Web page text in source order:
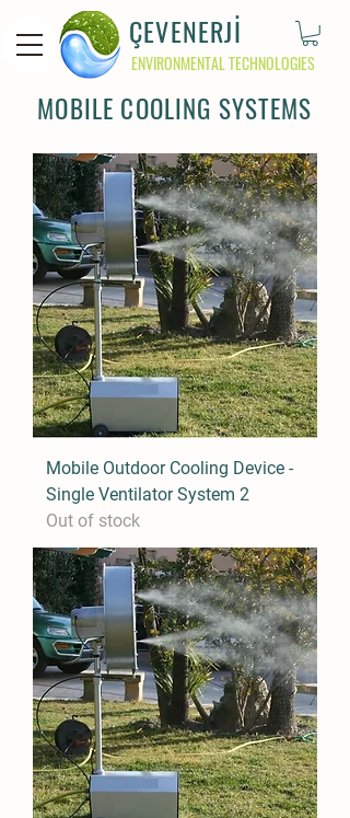
ÇEVENERJİ
ENVIRONMENTAL TECHNOLOGIES
MOBILE COOLING SYSTEMS
Mobile Outdoor Cooling Device -
Single Ventilator System 2
Out of stock